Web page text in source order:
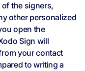
the signers,
other personalized
open the
Sign will
your contact
to writing a